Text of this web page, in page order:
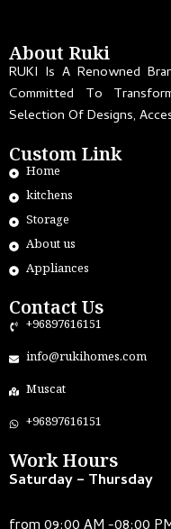
About Ruki
RUKI Is A Renowned
Committed To
Selection Of Designs,
Custom Link
Home
kitchens
Storage
About us
Appliances
Contact Us
+96897616151
info@rukihomes.com
Muscat
+96897616151
Work Hours
Saturday – Thursday